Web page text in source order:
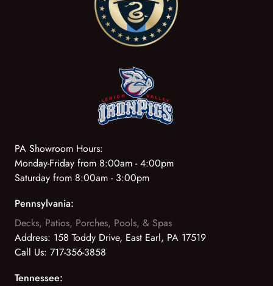
PA Showroom Hours:
Monday-Friday from 8:00am - 4:00pm
Saturday from 8:00am - 3:00pm
Pennsylvania:
Decks, Patios, Porches, Pools, & Spas
Address: 158 Toddy Drive, East Earl, PA 17519
Call Us: 717-356-3858
Tennessee: